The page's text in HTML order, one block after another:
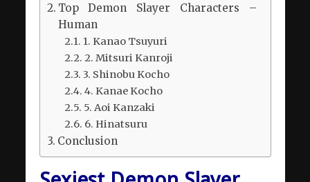
Top Demon Slayer Characters –
Human
1. Kanao Tsuyuri
2. Mitsuri Kanroji
3. Shinobu Kocho
4. Kanae Kocho
5. Aoi Kanzaki
6. Hinatsuru
Conclusion